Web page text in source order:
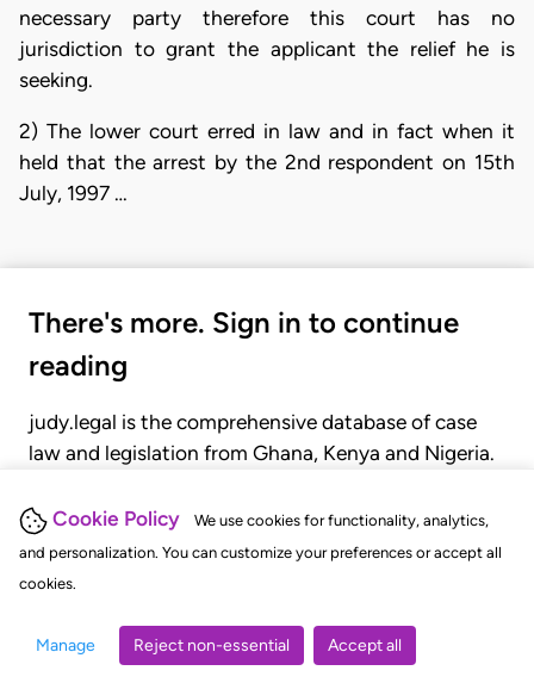
Cookie Policy
We use cookies for functionality, analytics,
and personalization. You can customize your preferences or accept all
cookies.
Manage Reject non-essential Accept all
necessary party therefore this court has no
jurisdiction to grant the applicant the relief he is
seeking.
2) The lower court erred in law and in fact when it
held that the arrest by the 2nd respondent on 15th
July, 1997 …
There's more. Sign in to continue
reading
judy.legal is the comprehensive database of case
law and legislation from Ghana, Kenya and Nigeria.
judgments, statutes, and rules of court.